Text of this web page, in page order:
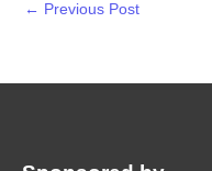
← Previous Post